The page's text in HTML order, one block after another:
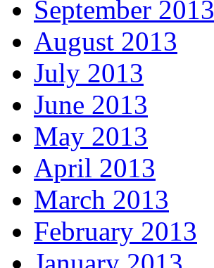
September 2013
August 2013
July 2013
June 2013
May 2013
April 2013
March 2013
February 2013